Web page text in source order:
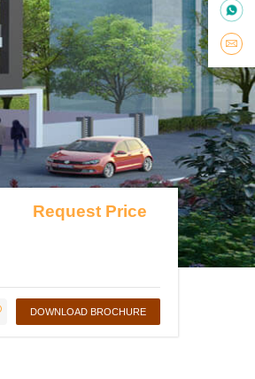
Request Price
DOWNLOAD BROCHURE